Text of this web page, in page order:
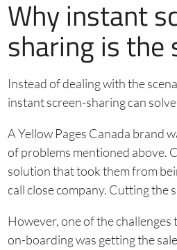
Why instant
sharing is the
Instead of dealing with the
instant screen-sharing can
A Yellow Pages Canada brand
of problems mentioned above.
solution that took them from
call close company. Cutting the
However, one of the
on-boarding was getting the